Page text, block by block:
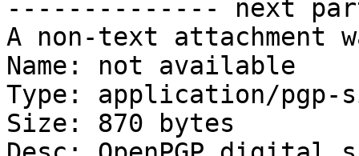
-------------- next
A non-text attachment
Name: not available
Type: application/pgp-
Size: 870 bytes